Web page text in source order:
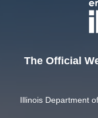
The Official
Illinois Department